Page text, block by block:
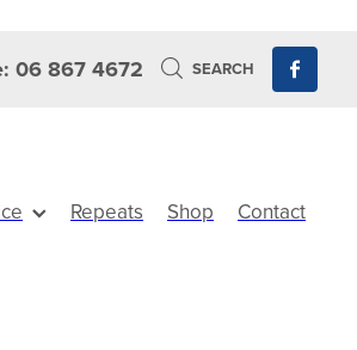
06 867 4672 SEARCH
Repeats Shop Contact